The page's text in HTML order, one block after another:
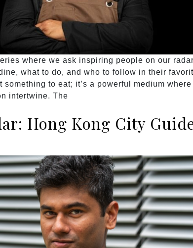
where we ask inspiring people on our
what to do, and who to follow in their
something to eat; it’s a powerful medium
intertwine. The
Hong Kong City